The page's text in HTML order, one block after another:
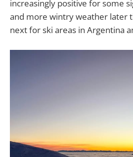
increasingly positive for some
and more wintry weather later
next for ski areas in Argentina